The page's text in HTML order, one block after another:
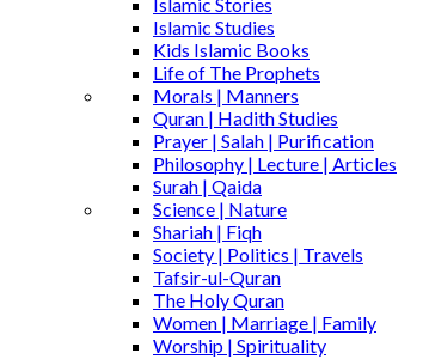
Islamic Stories
Islamic Studies
Kids Islamic Books
Life of The Prophets
Morals | Manners
Quran | Hadith Studies
Prayer | Salah | Purification
Philosophy | Lecture | Articles
Surah | Qaida
Science | Nature
Shariah | Fiqh
Society | Politics | Travels
Tafsir-ul-Quran
The Holy Quran
Women | Marriage | Family
Worship | Spirituality